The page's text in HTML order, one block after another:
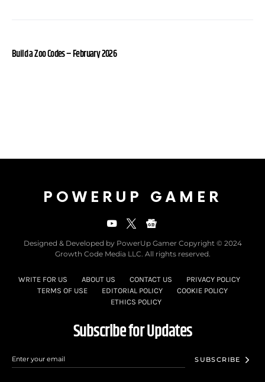
Build a Zoo Codes – February 2026
POWERUP GAMER
Designed & Developed by PowerUp Gamer Copyright © 2024
Growth Code Media LLC. All rights reserved.
WRITE FOR US ABOUT US CONTACT US
PRIVACY POLICY
TERMS OF USE
EDITORIAL POLICY
COOKIE POLICY
ETHICS POLICY
Subscribe for Updates
SUBSCRIBE